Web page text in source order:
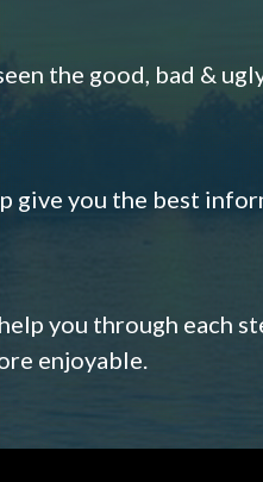
the good, bad &
give you the best
you through each
enjoyable.